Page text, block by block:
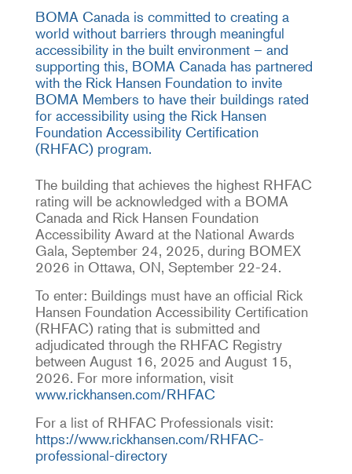
BOMA Canada is committed to creating a
world without barriers through meaningful
accessibility in the built environment – and
supporting this, BOMA Canada has partnered
with the Rick Hansen Foundation to invite
BOMA Members to have their buildings rated
for accessibility using the Rick Hansen
Foundation Accessibility Certification
(RHFAC) program.
The building that achieves the highest RHFAC
rating will be acknowledged with a BOMA
Canada and Rick Hansen Foundation
Accessibility Award at the National Awards
Gala, September 24, 2025, during BOMEX
2026 in Ottawa, ON, September 22-24.
To enter: Buildings must have an official Rick
Hansen Foundation Accessibility Certification
(RHFAC) rating that is submitted and
adjudicated through the RHFAC Registry
between August 16, 2025 and August 15,
2026. For more information, visit
www.rickhansen.com/RHFAC
For a list of RHFAC Professionals visit:
https://www.rickhansen.com/RHFAC-
professional-directory